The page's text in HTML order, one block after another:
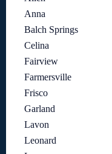
Anna
Balch Springs
Celina
Fairview
Farmersville
Frisco
Garland
Lavon
Leonard